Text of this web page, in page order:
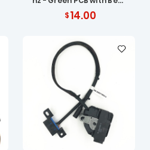
Quality Shell14.00